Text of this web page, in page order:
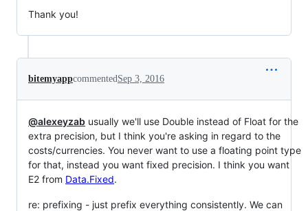
Thank you!
bitemyappcommentedSep 3, 2016
@alexeyzab usually we'll use Double instead of Float for the
extra precision, but I think you're asking in regard to the
costs/currencies. You never want to use a floating point type
for that, instead you want fixed precision. I think you want
E2 from Data.Fixed.
re: prefixing - just prefix everything consistently. We can